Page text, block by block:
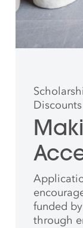
Discounts
funded
through